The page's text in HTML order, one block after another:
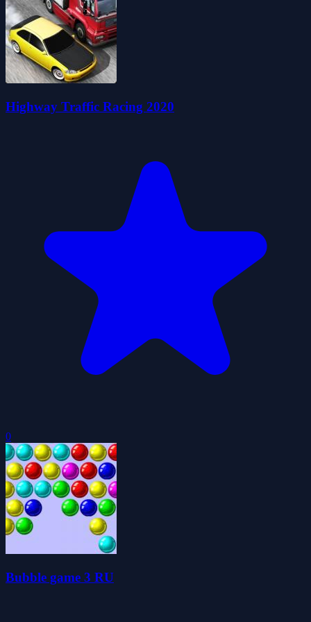
Highway Traffic Racing 2020
0
Bubble game 3 RU